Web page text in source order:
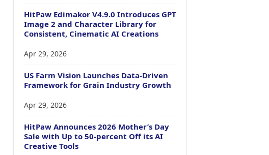
HitPaw Edimakor V4.9.0 Introduces GPT
Image 2 and Character Library for
Consistent, Cinematic AI Creations
Apr 29, 2026
US Farm Vision Launches Data-Driven
Framework for Grain Industry Growth
Apr 29, 2026
HitPaw Announces 2026 Mother’s Day
Sale with Up to 50-percent Off its AI
Creative Tools